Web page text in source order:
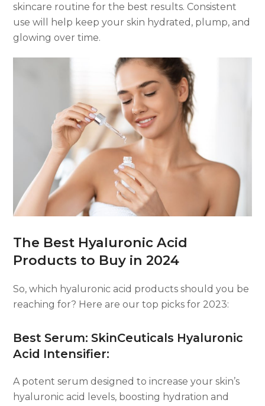
skincare routine for the best results. Consistent
use will help keep your skin hydrated, plump, and
glowing over time.
The Best Hyaluronic Acid
Products to Buy in 2024
So, which hyaluronic acid products should you be
reaching for? Here are our top picks for 2023:
Best Serum: SkinCeuticals Hyaluronic
Acid Intensifier:
A potent serum designed to increase your skin’s
hyaluronic acid levels, boosting hydration and